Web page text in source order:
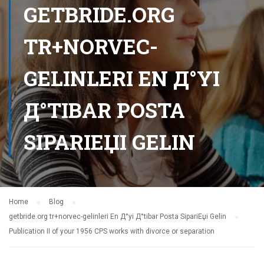
GETBRIDE.ORG
TR+NORVEC-
GELINLERI EN Д°YI
Д°TIBAR POSTA
SIPARIЕЏI GELIN
Home
Blog
getbride.org tr+norvec-gelinleri En Д°yi Д°tibar Posta SipariЕџi Gelin
Publication II of your 1956 CPS works with divorce or separation